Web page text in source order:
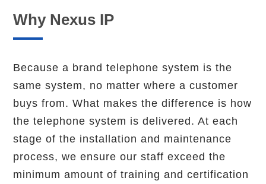
Why Nexus IP
Because a brand telephone system is the
same system, no matter where a customer
buys from. What makes the difference is how
the telephone system is delivered. At each
stage of the installation and maintenance
process, we ensure our staff exceed the
minimum amount of training and certification